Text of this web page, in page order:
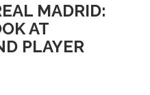
MADRID:
AT
PLAYER